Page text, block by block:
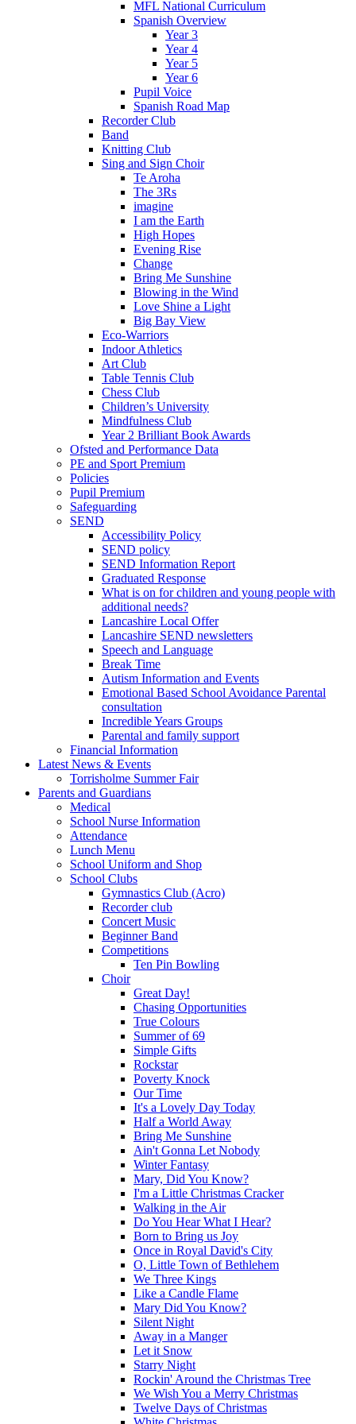
MFL National Curriculum
Spanish Overview
Year 3
Year 4
Year 5
Year 6
Pupil Voice
Spanish Road Map
Recorder Club
Band
Knitting Club
Sing and Sign Choir
Te Aroha
The 3Rs
imagine
I am the Earth
High Hopes
Evening Rise
Change
Bring Me Sunshine
Blowing in the Wind
Love Shine a Light
Big Bay View
Eco-Warriors
Indoor Athletics
Art Club
Table Tennis Club
Chess Club
Children’s University
Mindfulness Club
Year 2 Brilliant Book Awards
Ofsted and Performance Data
PE and Sport Premium
Policies
Pupil Premium
Safeguarding
SEND
Accessibility Policy
SEND policy
SEND Information Report
Graduated Response
What is on for children and young people with
additional needs?
Lancashire Local Offer
Lancashire SEND newsletters
Speech and Language
Break Time
Autism Information and Events
Emotional Based School Avoidance Parental
consultation
Incredible Years Groups
Parental and family support
Financial Information
Latest News & Events
Torrisholme Summer Fair
Parents and Guardians
Medical
School Nurse Information
Attendance
Lunch Menu
School Uniform and Shop
School Clubs
Gymnastics Club (Acro)
Recorder club
Concert Music
Beginner Band
Competitions
Ten Pin Bowling
Choir
Great Day!
Chasing Opportunities
True Colours
Summer of 69
Simple Gifts
Rockstar
Poverty Knock
Our Time
It's a Lovely Day Today
Half a World Away
Bring Me Sunshine
Ain't Gonna Let Nobody
Winter Fantasy
Mary, Did You Know?
I'm a Little Christmas Cracker
Walking in the Air
Do You Hear What I Hear?
Born to Bring us Joy
Once in Royal David's City
O, Little Town of Bethlehem
We Three Kings
Like a Candle Flame
Mary Did You Know?
Silent Night
Away in a Manger
Let it Snow
Starry Night
Rockin' Around the Christmas Tree
We Wish You a Merry Christmas
Twelve Days of Christmas